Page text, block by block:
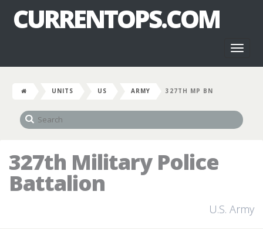
CURRENTOPS.COM
UNITS US ARMY 327TH MP BN
327th Military Police
Battalion
U.S. Army